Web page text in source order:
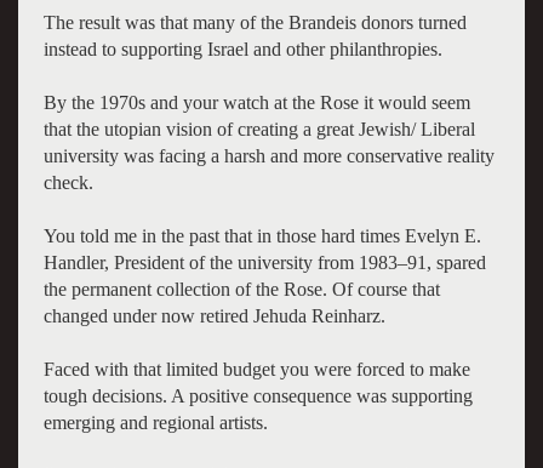
The result was that many of the Brandeis donors turned
instead to supporting Israel and other philanthropies.
By the 1970s and your watch at the Rose it would seem
that the utopian vision of creating a great Jewish/ Liberal
university was facing a harsh and more conservative reality
check.
You told me in the past that in those hard times Evelyn E.
Handler, President of the university from 1983–91, spared
the permanent collection of the Rose. Of course that
changed under now retired Jehuda Reinharz.
Faced with that limited budget you were forced to make
tough decisions. A positive consequence was supporting
emerging and regional artists.